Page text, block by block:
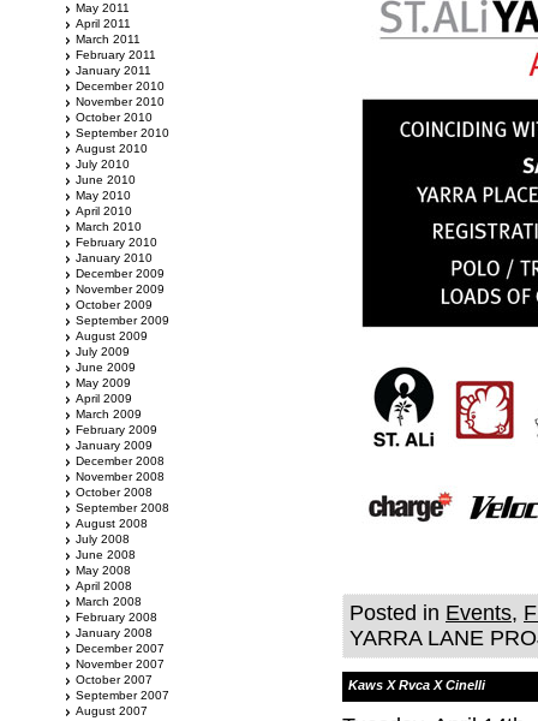
Posted in Events,
YARRA LANE
Kaws X Rvca X Cinelli
May 2011
April 2011
March 2011
February 2011
January 2011
December 2010
November 2010
October 2010
September 2010
August 2010
July 2010
June 2010
May 2010
April 2010
March 2010
February 2010
January 2010
December 2009
November 2009
October 2009
September 2009
August 2009
July 2009
June 2009
May 2009
April 2009
March 2009
February 2009
January 2009
December 2008
November 2008
October 2008
September 2008
August 2008
July 2008
June 2008
May 2008
April 2008
March 2008
February 2008
January 2008
December 2007
November 2007
October 2007
September 2007
August 2007